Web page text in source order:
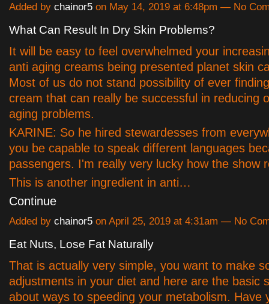
Added by chainor5 on May 14, 2019 at 6:48pm — No
What Can Result In Dry Skin Problems?
It will be easy to feel overwhelmed your
anti aging creams being presented planet skin
Most of us do not stand possibility of ever
cream that can really be successful in reducing
aging problems.
KARINE: So he hired stewardesses from
you be capable to speak different languages
passengers. I'm really very lucky how the show
This is another ingredient in anti…
Continue
Added by chainor5 on April 25, 2019 at 4:31am — No
Eat Nuts, Lose Fat Naturally
That is actually very simple, you want to make
adjustments in your diet and here are the basic
about ways to speeding your metabolism. Have